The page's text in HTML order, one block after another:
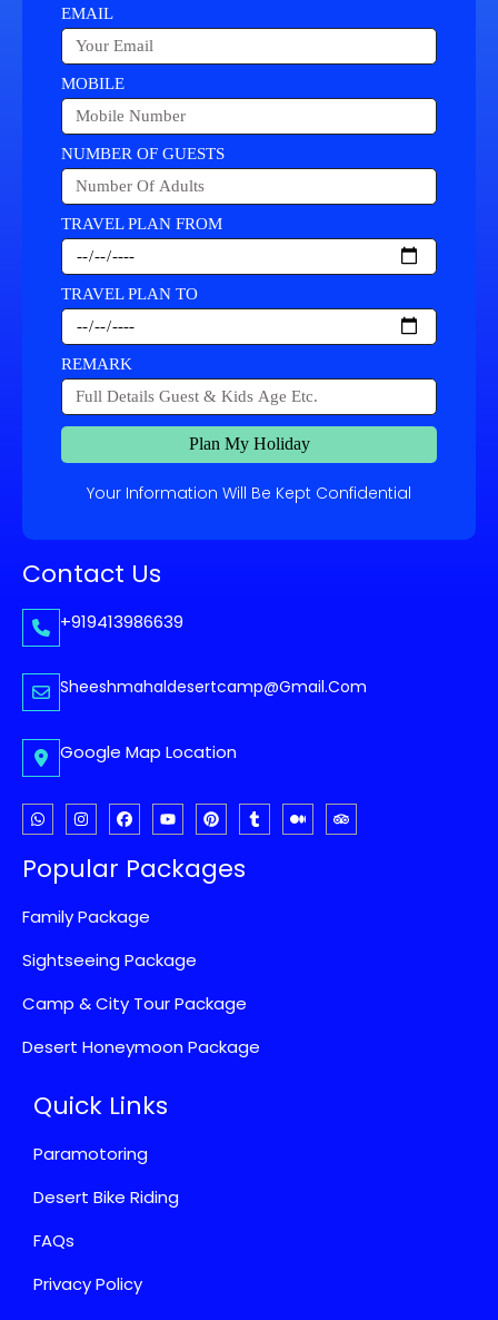
EMAIL
MOBILE
NUMBER OF GUESTS
TRAVEL PLAN FROM
TRAVEL PLAN TO
REMARK
Plan My Holiday
Your Information Will Be Kept Confidential
Contact Us
+919413986639
Sheeshmahaldesertcamp@gmail.com
Google Map Location
Popular Packages
Family Package
Sightseeing Package
Camp & City Tour Package
Desert Honeymoon Package
Quick Links
Paramotoring
Desert Bike Riding
FAQs
Privacy Policy